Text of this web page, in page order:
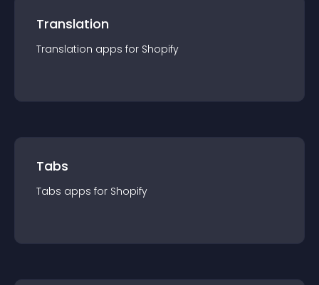
Translation
Translation apps for Shopify
Tabs
Tabs apps for Shopify